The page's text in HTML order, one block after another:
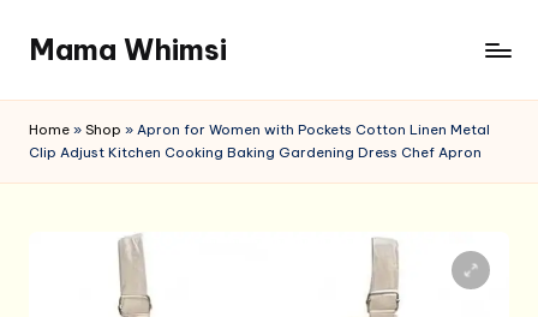
content
Mama Whimsi
Home » Shop » Apron for Women with Pockets Cotton Linen Metal
Clip Adjust Kitchen Cooking Baking Gardening Dress Chef Apron